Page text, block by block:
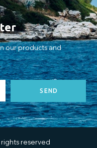
our products and
SEND
reserved